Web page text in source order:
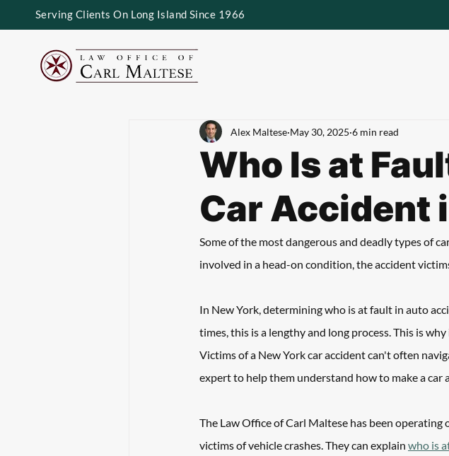
Serving Clients On Long Island Since 1966
Who Is at
Car Accident
Alex Maltese May 30, 2025 6 min read
Some of the most dangerous and deadly types of
involved in a head-on condition, the accident
In New York, determining who is at fault in auto
times, this is a lengthy and long process. This is
Victims of a New York car accident can't often
expert to help them understand how to make a car
The Law Office of Carl Maltese has been operating
victims of vehicle crashes. They can explain who is